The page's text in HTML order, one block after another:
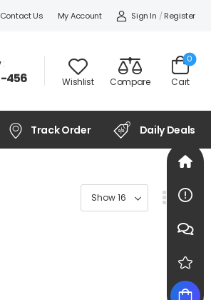
Contact Us My Account Sign In / Register
:
456 Wishlist Compare Cart
0
Track Order Daily Deals